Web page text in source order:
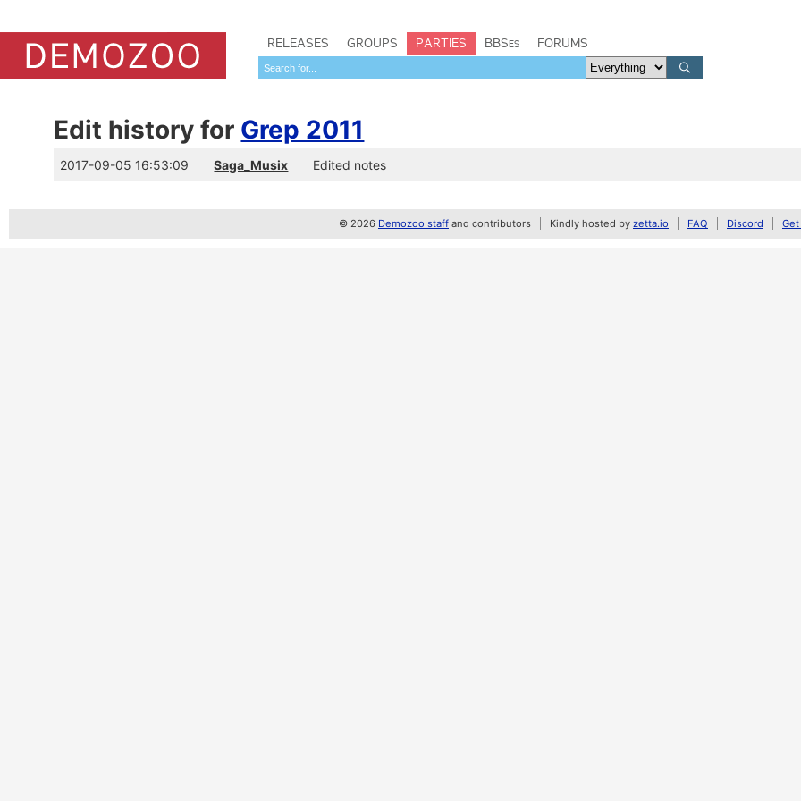
RELEASES GROUPS PARTIES BBSes FORUMS
Edit history for Grep 2011
2017-09-05 16:53:09 Saga_Musix Edited notes
© 2026 Demozoo staff and contributors Kindly hosted by zetta.io FAQ Discord